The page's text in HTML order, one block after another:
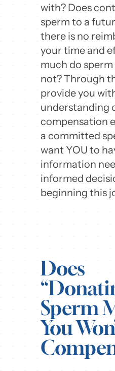
with? Does
sperm to a
there is no
your time and
much do
not? Through
provide you
understanding
compensation
a committed
want YOU to
information
informed
beginning this
Does
Sperm
You